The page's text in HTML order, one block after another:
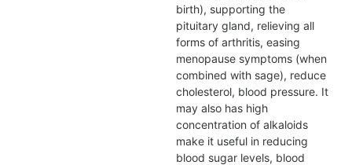
birth), supporting the
pituitary gland, relieving all
forms of arthritis, easing
menopause symptoms (when
combined with sage), reduce
cholesterol, blood pressure. It
may also has high
concentration of alkaloids
make it useful in reducing
blood sugar levels, blood